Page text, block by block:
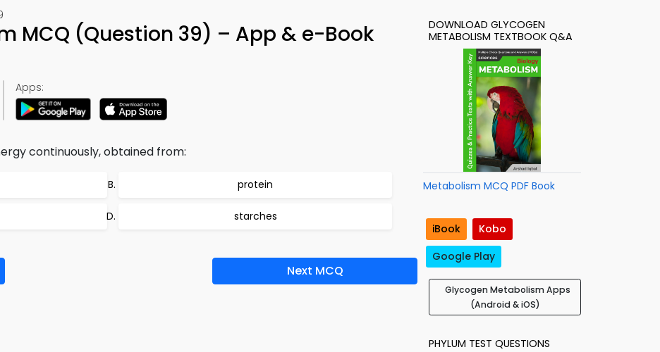
MCQ (Question 39) – App & e-Book
Apps:
continuously, obtained from:
protein
starches
Next MCQ
DOWNLOAD GLYCOGEN
METABOLISM TEXTBOOK Q&A
Metabolism MCQ PDF Book
iBook
Kobo
Google Play
Glycogen Metabolism Apps
(Android & iOS)
PHYLUM TEST QUESTIONS